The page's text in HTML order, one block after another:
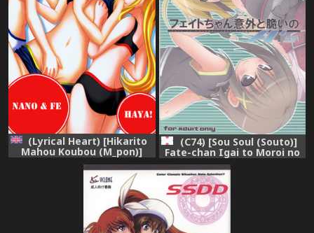
(Lyrical Heart) [Hikarito
Mahou Koubou (M_pon)]
Nano & Fe x Haya! (Mahou
Shoujo Lyrical Nanoha)
[English] [Payapaya]
(C74) [Sou Soul (Souto)]
Fate-chan Igai to Moroi no
A's (Mahou Shoujo Lyrical
Nanoha)